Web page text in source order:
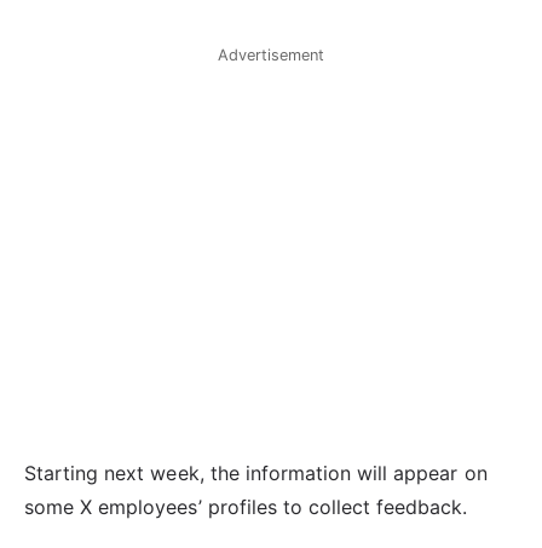
Advertisement
Starting next week, the information will appear on
some X employees’ profiles to collect feedback.